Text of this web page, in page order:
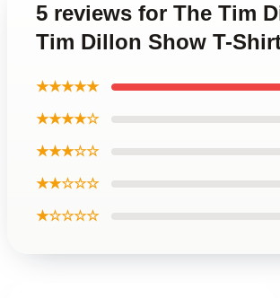
5 reviews for The Tim
Tim Dillon Show T-
★★★★★
★★★★☆
★★★☆☆
★★☆☆☆
★☆☆☆☆